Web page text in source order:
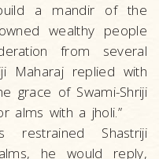
a mandir of the
wealthy people
from several
Maharaj replied with
grace of Swami-Shriji
alms with a jholi.”
restrained Shastriji
he would reply,